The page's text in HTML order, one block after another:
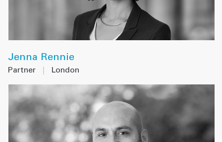
Jenna Rennie
Partner London